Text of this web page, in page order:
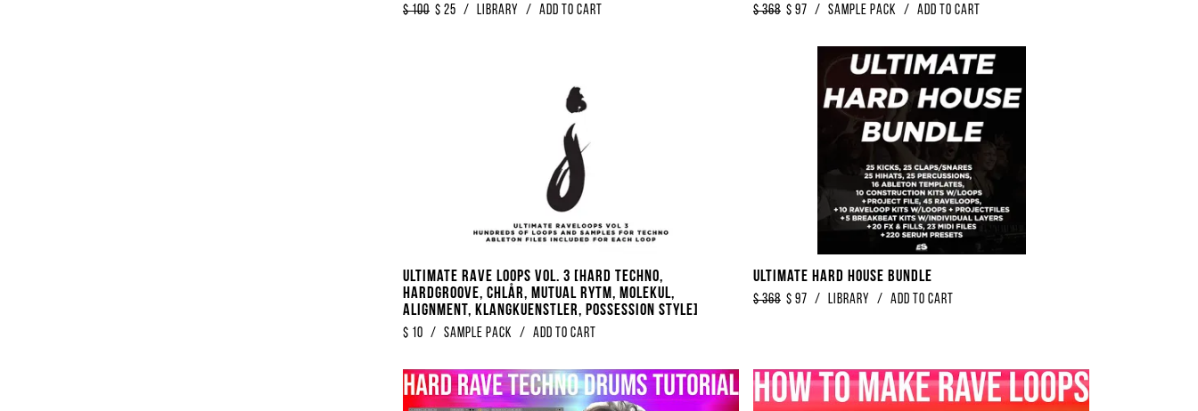
$100 $ 25 / library / Add to Cart $368 $ 97 / Sample Pack / Add to Cart
Ultimate Rave Loops Vol. 3 [Hard Techno,
Hardgroove, Chlår, Mutual Rytm, Molekul,
Alignment, Klangkuenstler, Possession Style]
$ 10 / Sample Pack / Add to Cart
Ultimate Hard House Bundle
$368 $ 97 / library / Add to Cart